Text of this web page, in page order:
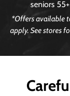
seniors 55+
*Offers available
apply. See stores